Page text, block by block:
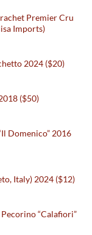
Premier Cru
Imports)
2024 ($20)
($50)
Domenico” 2016
Italy) 2024 ($12)
“Calafiori”